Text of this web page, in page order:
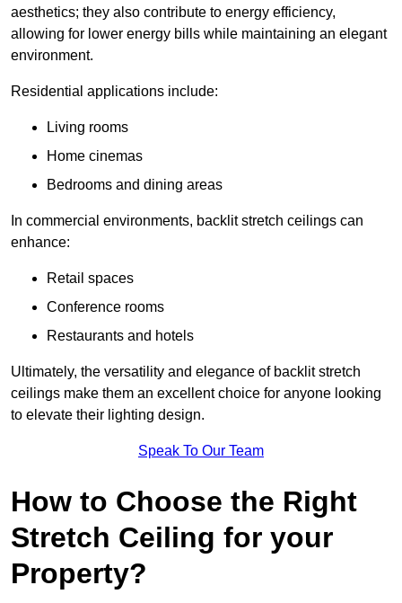
aesthetics; they also contribute to energy efficiency,
allowing for lower energy bills while maintaining an elegant
environment.
Residential applications include:
Living rooms
Home cinemas
Bedrooms and dining areas
In commercial environments, backlit stretch ceilings can
enhance:
Retail spaces
Conference rooms
Restaurants and hotels
Ultimately, the versatility and elegance of backlit stretch
ceilings make them an excellent choice for anyone looking
to elevate their lighting design.
Speak To Our Team
How to Choose the Right
Stretch Ceiling for your
Property?